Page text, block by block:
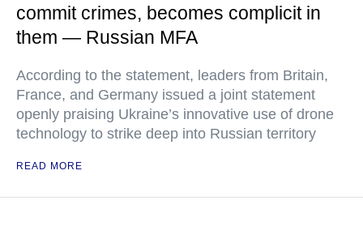
commit crimes, becomes complicit in
them — Russian MFA
According to the statement, leaders from Britain,
France, and Germany issued a joint statement
openly praising Ukraine’s innovative use of drone
technology to strike deep into Russian territory
READ MORE